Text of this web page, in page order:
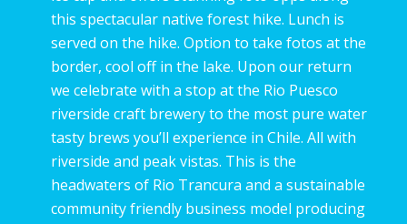
this spectacular native forest hike. Lunch is
served on the hike. Option to take fotos at the
border, cool off in the lake. Upon our return
we celebrate with a stop at the Rio Puesco
riverside craft brewery to the most pure water
tasty brews you’ll experience in Chile. All with
riverside and peak vistas. This is the
headwaters of Rio Trancura and a sustainable
community friendly business model producing